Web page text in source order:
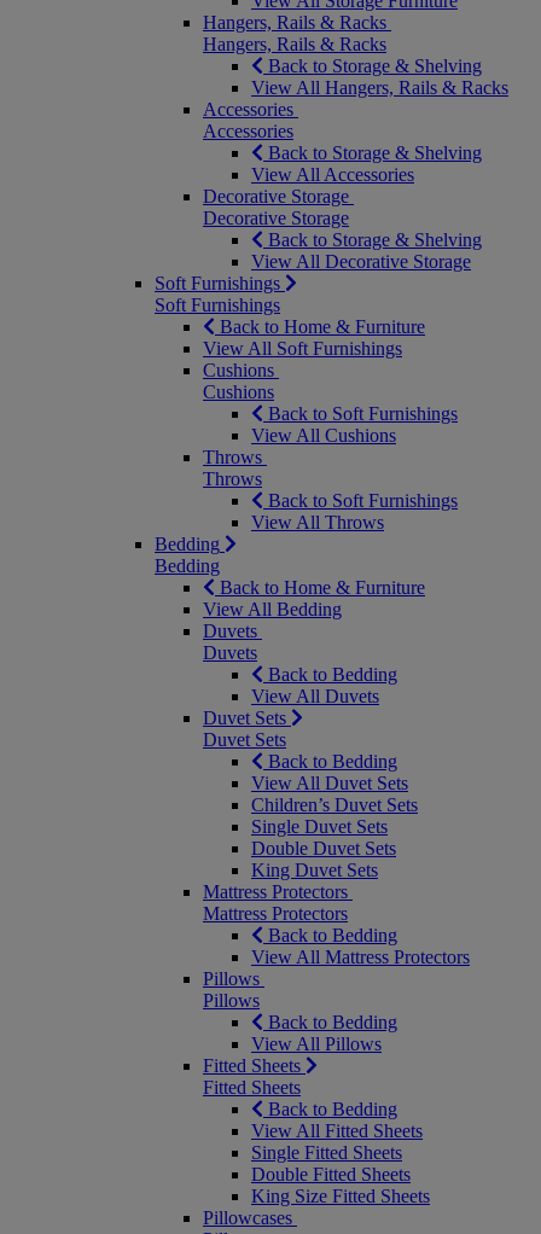
Hangers, Rails & Racks
Hangers, Rails & Racks
Back to Storage & Shelving
View All Hangers, Rails & Racks
Accessories
Accessories
Back to Storage & Shelving
View All Accessories
Decorative Storage
Decorative Storage
Back to Storage & Shelving
View All Decorative Storage
Soft Furnishings
Soft Furnishings
Back to Home & Furniture
View All Soft Furnishings
Cushions
Cushions
Back to Soft Furnishings
View All Cushions
Throws
Throws
Back to Soft Furnishings
View All Throws
Bedding
Bedding
Back to Home & Furniture
View All Bedding
Duvets
Duvets
Back to Bedding
View All Duvets
Duvet Sets
Duvet Sets
Back to Bedding
View All Duvet Sets
Children’s Duvet Sets
Single Duvet Sets
Double Duvet Sets
King Duvet Sets
Mattress Protectors
Mattress Protectors
Back to Bedding
View All Mattress Protectors
Pillows
Pillows
Back to Bedding
View All Pillows
Fitted Sheets
Fitted Sheets
Back to Bedding
View All Fitted Sheets
Single Fitted Sheets
Double Fitted Sheets
King Size Fitted Sheets
Pillowcases